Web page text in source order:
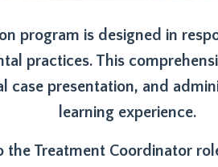
program is designed in
practices. This
case presentation, and
learning experience.
the Treatment Coordinator